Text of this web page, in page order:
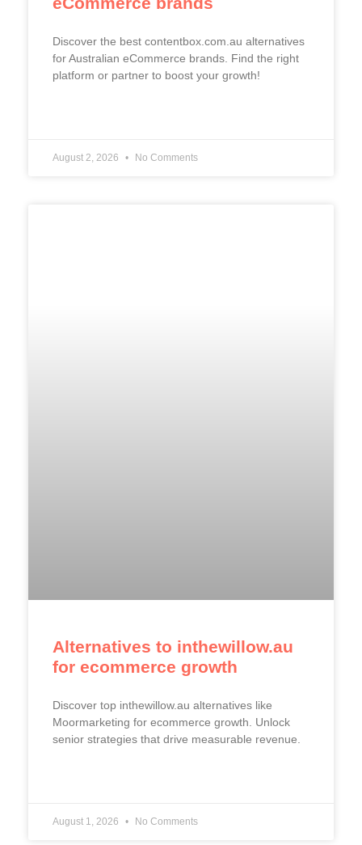
Discover the best contentbox.com.au alternatives
for Australian eCommerce brands. Find the right
platform or partner to boost your growth!
August 2, 2026 No Comments
Alternatives to inthewillow.au
for ecommerce growth
Discover top inthewillow.au alternatives like
Moormarketing for ecommerce growth. Unlock
senior strategies that drive measurable revenue.
August 1, 2026 No Comments